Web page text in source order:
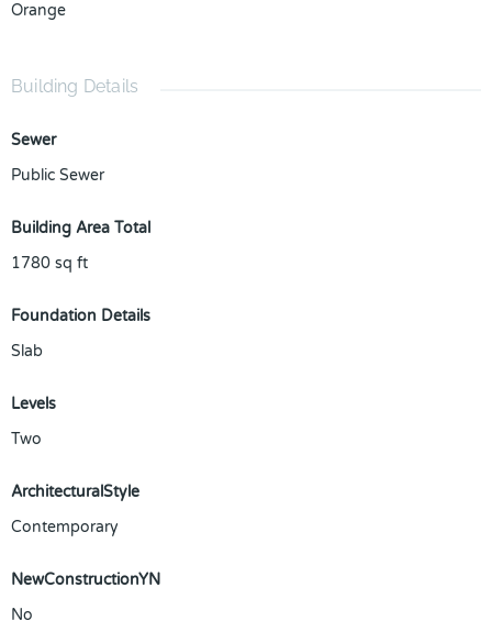
Orange
Building Details
Sewer
Public Sewer
Building Area Total
1780 sq ft
Foundation Details
Slab
Levels
Two
ArchitecturalStyle
Contemporary
NewConstructionYN
No